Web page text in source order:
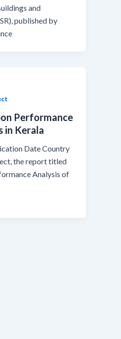
and
published by
Performance
in Kerala
Date Country
the report titled
Analysis of